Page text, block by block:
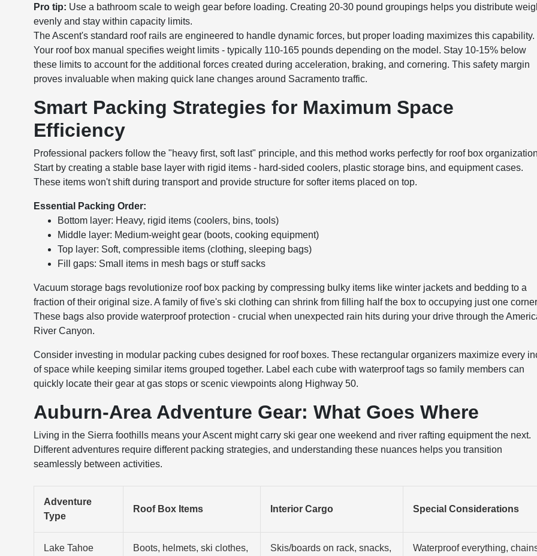
Pro tip: Use a bathroom scale to weigh gear before loading. Creating 20-30 pound groupings helps you distribute
evenly and stay within capacity limits.
The Ascent's standard roof rails are engineered to handle dynamic forces, but proper loading maximizes this capability.
Your roof box manual specifies weight limits - typically 110-165 pounds depending on the model. Stay 10-15% below
these limits to account for the additional forces created during acceleration, braking, and cornering. This safety margin
proves invaluable when making quick lane changes around Sacramento traffic.
Smart Packing Strategies for Maximum Space
Efficiency
Professional packers follow the "heavy first, soft last" principle, and this method works perfectly for roof box
Start by creating a stable base layer with rigid items - hard-sided coolers, plastic storage bins, and equipment cases.
These items won't shift during transport and provide structure for softer items placed on top.
Essential Packing Order:
Bottom layer: Heavy, rigid items (coolers, bins, tools)
Middle layer: Medium-weight gear (boots, cooking equipment)
Top layer: Soft, compressible items (clothing, sleeping bags)
Fill gaps: Small items in mesh bags or stuff sacks
Vacuum storage bags revolutionize roof box packing by compressing bulky items like winter jackets and bedding to a
fraction of their original size. A family of five's ski clothing can shrink from filling half the box to occupying just one
These bags also provide waterproof protection - crucial when unexpected rain hits during your drive through the
River Canyon.
Consider investing in modular packing cubes designed for roof boxes. These rectangular organizers maximize every
of space while keeping similar items grouped together. Label each cube with waterproof tags so family members can
quickly locate their gear at gas stops or scenic viewpoints along Highway 50.
Auburn-Area Adventure Gear: What Goes Where
Living in the Sierra foothills means your Ascent might carry ski gear one weekend and river rafting equipment the next.
Different adventures require different packing strategies, and understanding these nuances helps you transition
seamlessly between activities.
Adventure
Type
Roof Box Items Interior Cargo Special Considerations
Lake Tahoe
Boots, helmets, ski clothes,
Skis/boards on rack, snacks,
Waterproof everything,